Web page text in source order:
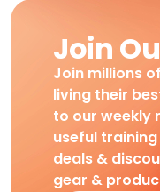
Join
Join millions
living their
to our weekly
useful
deals &
gear &